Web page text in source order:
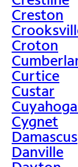
Creston
Croton
Curtice
Custar
Cygnet
Damascus
Danville